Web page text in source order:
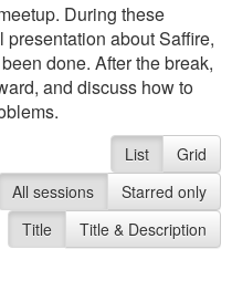
During these
about Saffire,
done. After the break,
and discuss how to
List
Grid
All sessions
Starred only
Title
Title & Description